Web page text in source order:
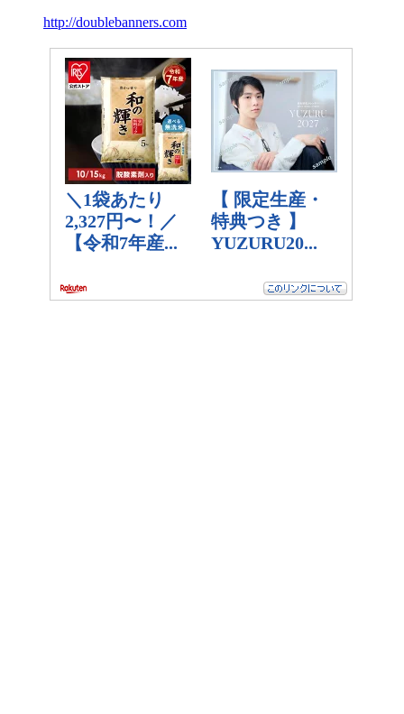
http://doublebanners.com